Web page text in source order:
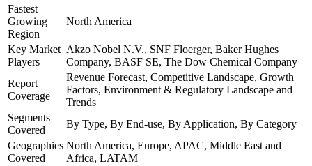
Fastest
Growing
Region
North America
Key Market
Players
Akzo Nobel N.V., SNF Floerger, Baker Hughes
Company, BASF SE, The Dow Chemical Company
Report
Coverage
Revenue Forecast, Competitive Landscape, Growth
Factors, Environment & Regulatory Landscape and
Trends
Segments
Covered
By Type, By End-use, By Application, By Category
Geographies
Covered
North America, Europe, APAC, Middle East and
Africa, LATAM